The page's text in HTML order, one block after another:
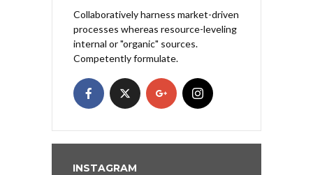
Collaboratively harness market-driven
processes whereas resource-leveling
internal or "organic" sources.
Competently formulate.
INSTAGRAM